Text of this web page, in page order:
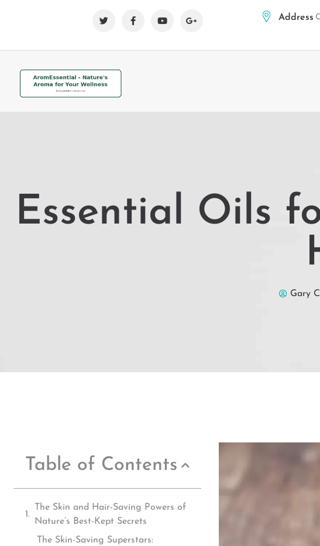
Address
Essential Oils
Gary
Table of Contents
The Skin and Hair-Saving Powers of
Nature’s Best-Kept Secrets
The Skin-Saving Superstars: